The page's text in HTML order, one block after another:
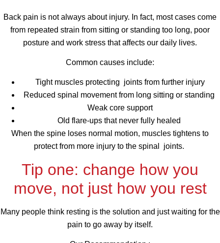
Back pain is not always about injury. In fact, most cases come
from repeated strain from sitting or standing too long, poor
posture and work stress that affects our daily lives.
Common causes include:
Tight muscles protecting joints from further injury
Reduced spinal movement from long sitting or standing
Weak core support
Old flare-ups that never fully healed
When the spine loses normal motion, muscles tightens to
protect from more injury to the spinal joints.
Tip one: change how you
move, not just how you rest
Many people think resting is the solution and just waiting for the
pain to go away by itself.